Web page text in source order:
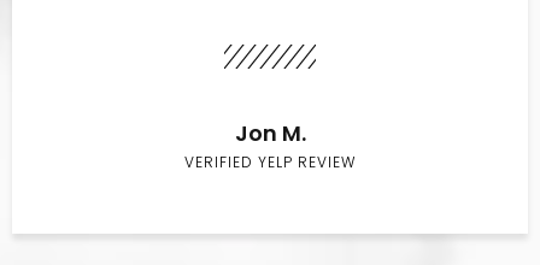
Jon M.
VERIFIED YELP REVIEW